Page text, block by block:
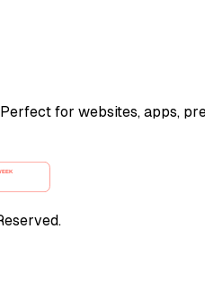
for websites, apps,